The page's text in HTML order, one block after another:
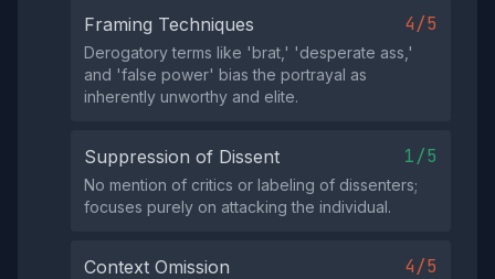
Framing Techniques 4/5
Derogatory terms like 'brat,' 'desperate ass,'
and 'false power' bias the portrayal as
inherently unworthy and elite.
Suppression of Dissent 1/5
No mention of critics or labeling of dissenters;
focuses purely on attacking the individual.
Context Omission 4/5